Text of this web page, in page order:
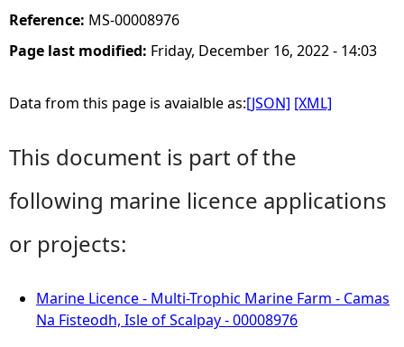
Reference: MS-00008976
Page last modified: Friday, December 16, 2022 - 14:03
Data from this page is avaialble as:[JSON] [XML]
This document is part of the
following marine licence applications
or projects:
Marine Licence - Multi-Trophic Marine Farm - Camas
Na Fisteodh, Isle of Scalpay - 00008976